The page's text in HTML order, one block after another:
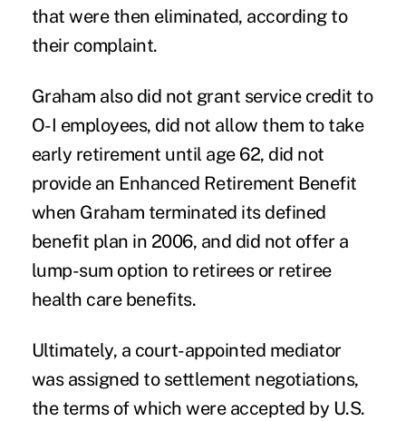
that were then eliminated, according to
their complaint.
Graham also did not grant service credit to
O-I employees, did not allow them to take
early retirement until age 62, did not
provide an Enhanced Retirement Benefit
when Graham terminated its defined
benefit plan in 2006, and did not offer a
lump-sum option to retirees or retiree
health care benefits.
Ultimately, a court-appointed mediator
was assigned to settlement negotiations,
the terms of which were accepted by U.S.